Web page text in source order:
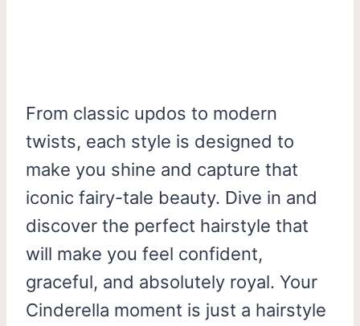
From classic updos to modern
twists, each style is designed to
make you shine and capture that
iconic fairy-tale beauty. Dive in and
discover the perfect hairstyle that
will make you feel confident,
graceful, and absolutely royal. Your
Cinderella moment is just a hairstyle